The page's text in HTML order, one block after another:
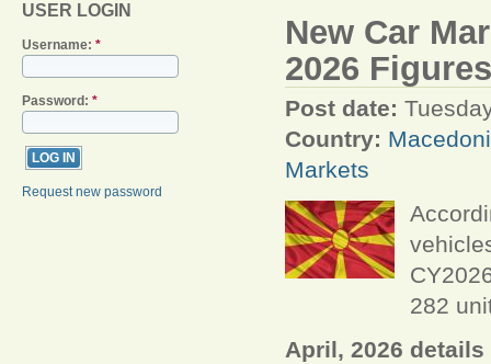
USER LOGIN
Username: *
Password: *
Request new password
New Car
2026
Post date:
Country:
Markets
282
April, 2026 details